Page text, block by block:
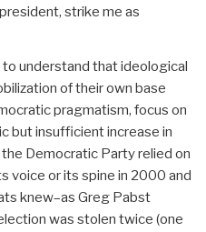
strike me as
understand that ideological
of their own base
pragmatism, focus on
but insufficient increase in
Democratic Party relied on
voice or its spine in 2000 and
knew–as Greg Pabst
was stolen twice (one